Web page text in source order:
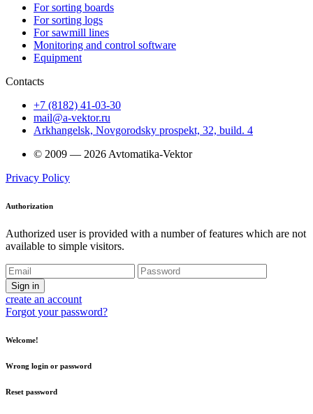
For sorting boards
For sorting logs
For sawmill lines
Monitoring and control software
Equipment
Contacts
+7 (8182) 41-03-30
mail@a-vektor.ru
Arkhangelsk, Novgorodsky prospekt, 32, build. 4
© 2009 — 2026 Avtomatika-Vektor
Privacy Policy
Authorization
Authorized user is provided with a number of features which are not
available to simple visitors.
Sign in
create an account
Forgot your password?
Welcome!
Wrong login or password
Reset password